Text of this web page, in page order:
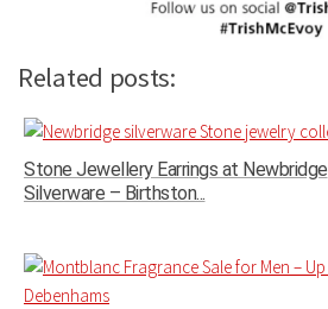
Related posts:
Stone Jewellery Earrings at Newbridge
Silverware – Birthston...